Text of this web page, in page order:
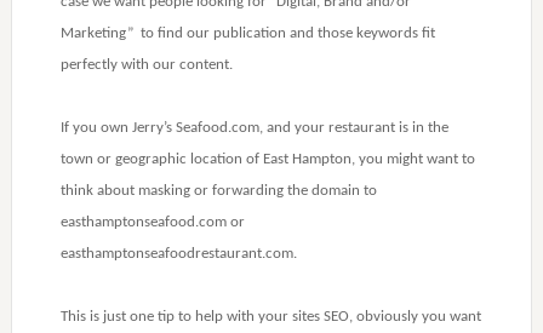
Marketing” to find our publication and those keywords fit
perfectly with our content.
If you own Jerry’s Seafood.com, and your restaurant is in the
town or geographic location of East Hampton, you might want to
think about masking or forwarding the domain to
easthamptonseafood.com or
easthamptonseafoodrestaurant.com.
This is just one tip to help with your sites SEO, obviously you want